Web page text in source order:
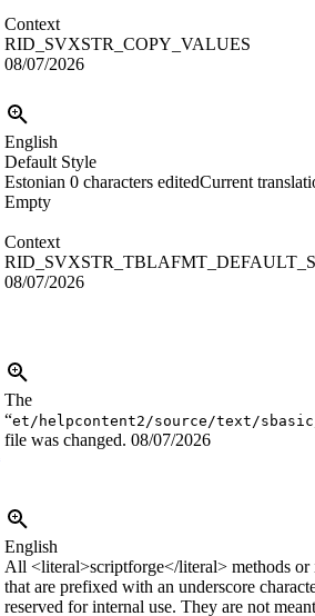
Context
RID_SVXSTR_COPY_VALUES
08/07/2026
English
Default Style
Estonian 0 characters editedCurrent
Empty
Context
08/07/2026
The
“et/helpcontent2/source/text/
file was changed. 08/07/2026
English
All <literal>scriptforge</literal> methods
that are prefixed with an underscore
reserved for internal use. They are not